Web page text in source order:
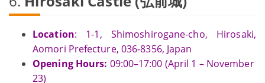
Location: 1-1, Shimoshirogane-cho, Hirosaki,
Aomori Prefecture, 036-8356, Japan
Opening Hours: 09:00–17:00 (April 1 – November
23)